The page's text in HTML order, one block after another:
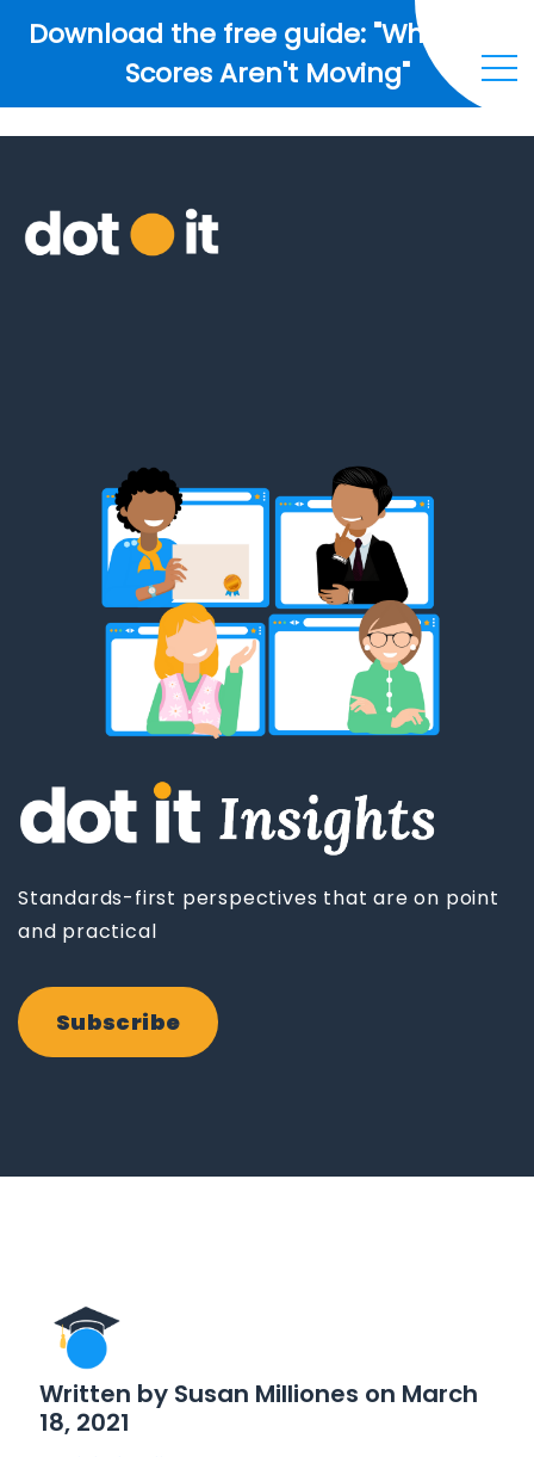
Download the free guide: "Why Your
Scores Aren't Moving"
Standards-first perspectives that are on point
and practical
Subscribe
Written by Susan Milliones on March
18, 2021